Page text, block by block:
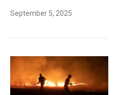
September 5, 2025